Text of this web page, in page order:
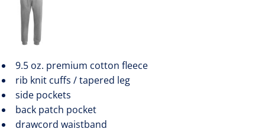
9.5 oz. premium cotton fleece
rib knit cuffs / tapered leg
side pockets
back patch pocket
drawcord waistband